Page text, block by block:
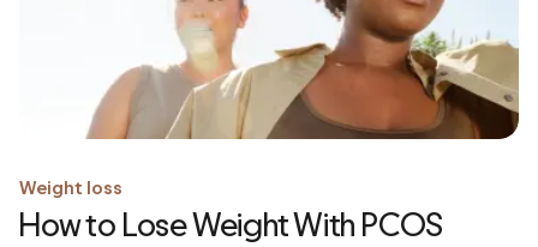
Weight loss
How to Lose Weight With PCOS